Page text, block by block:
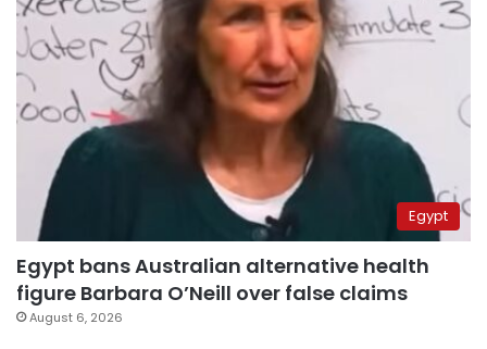
Egypt
Egypt bans Australian alternative health
figure Barbara O’Neill over false claims
August 6, 2026